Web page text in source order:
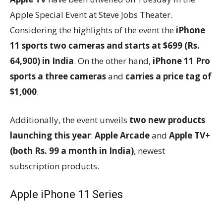
Apple Special Event at Steve Jobs Theater.
Considering the highlights of the event the iPhone
11 sports two cameras and starts at $699 (Rs.
64,900) in India. On the other hand, iPhone 11 Pro
sports a three camerasand carries a price tag of
$1,000.
Additionally, the event unveils two new products
launching this year: Apple Arcadeand Apple TV+
(both Rs. 99 a month in India), newest
subscription products.
Apple iPhone 11 Series